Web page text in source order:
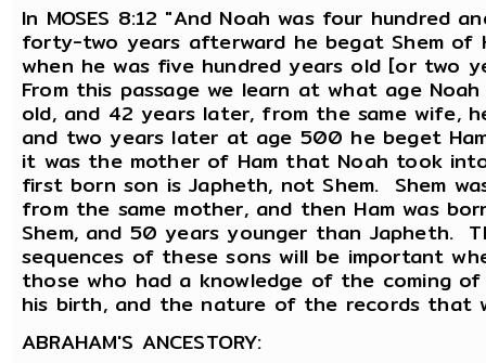
In MOSES 8:12 "And Noah was four hundred
forty-two years afterward he begat Shem of
when he was five hundred years old [or two
From this passage we learn at what age
old, and 42 years later, from the same wife,
and two years later at age 500 he beget
it was the mother of Ham that Noah took
first born son is Japheth, not Shem. Shem
from the same mother, and then Ham was
Shem, and 50 years younger than Japheth.
sequences of these sons will be important
those who had a knowledge of the coming
his birth, and the nature of the records that
ABRAHAM'S ANCESTORY: